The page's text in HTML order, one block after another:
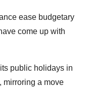
ease budgetary
come up with
public holidays in
mirroring a move